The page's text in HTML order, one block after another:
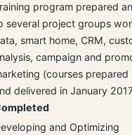
program prepared
several project groups
smart home, CRM,
campaign and
(courses prepared
delivered in January
and Optimizing